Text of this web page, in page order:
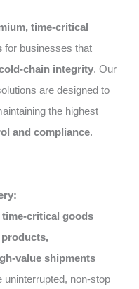
time-critical
for businesses that
chain integrity. Our
are designed to
the highest
and compliance.
time-critical goods
value shipments
non-stop